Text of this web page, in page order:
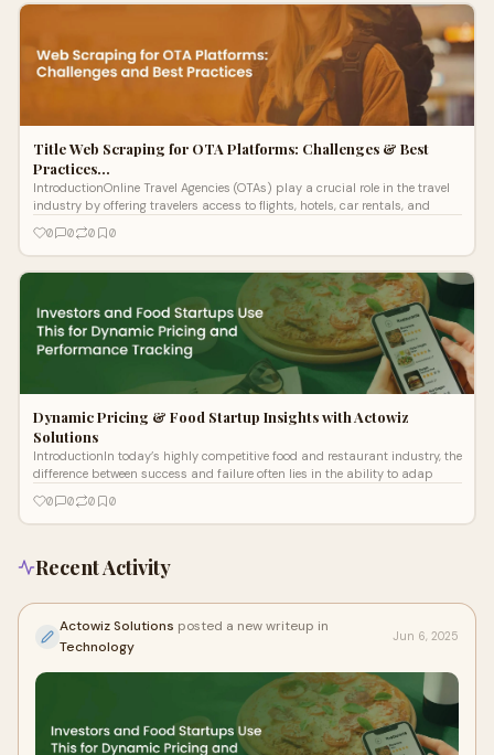
Title Web Scraping for OTA Platforms: Challenges & Best
Practices…
IntroductionOnline Travel Agencies (OTAs) play a crucial role in the travel
industry by offering travelers access to flights, hotels, car rentals, and
0
0 0 0
Dynamic Pricing & Food Startup Insights with Actowiz
Solutions
IntroductionIn today’s highly competitive food and restaurant industry, the
difference between success and failure often lies in the ability to adap
0
0 0 0
Recent Activity
Actowiz Solutions posted a new writeup in
Technology
Jun 6, 2025